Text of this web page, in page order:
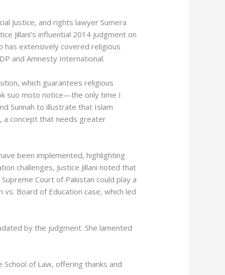
Justice, and rights lawyer Sumera
Jillani’s influential 2014 judgment on
has extensively covered religious
and Amnesty International.
which guarantees religious
suo moto notice—the only time I
Sunnah to illustrate that Islam
a concept that needs greater
been implemented, highlighting
challenges, Justice Jillani noted that
Court of Pakistan could play a
Board of Education case, which led
by the judgment. She lamented
of Law, offering thanks and